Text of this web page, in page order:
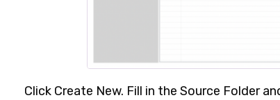
Click Create New. Fill in the Source Folder